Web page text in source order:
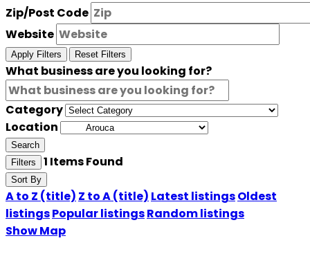
Zip/Post Code
Website
Apply Filters Reset Filters
What business are you looking for?
Category
Location
Search
Filters
1 Items Found
Sort By
A to Z (title) Z to A (title) Latest listingsOldest
listingsPopular listingsRandom listings
Show Map